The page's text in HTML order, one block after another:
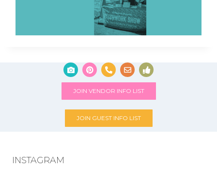
JOIN VENDOR INFO LIST
JOIN GUEST INFO LIST
INSTAGRAM